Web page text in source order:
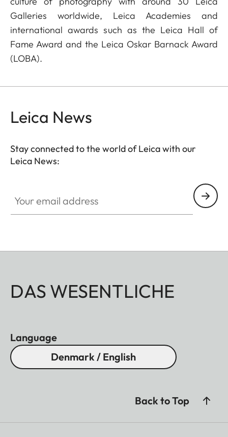
Galleries worldwide, Leica Academies and
international awards such as the Leica Hall of
Fame Award and the Leica Oskar Barnack Award
(LOBA).
Leica News
Stay connected to the world of Leica with our
Leica News:
DAS WESENTLICHE
Language
Denmark / English
Back to Top